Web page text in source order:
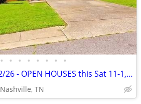
• • • • • • • •
NEW MOVE-IN AUG 2/26 - OPEN HOUSES this Sat 11-1, Sun 1-3
Nashville, TN